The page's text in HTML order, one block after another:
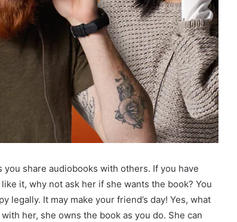
share audiobooks with others. If you have
it, why not ask her if she wants the book? You
legally. It may make your friend’s day! Yes, what
her, she owns the book as you do. She can